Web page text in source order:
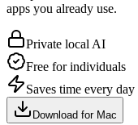
apps you already use.
Private local AI
Free for individuals
Saves time every day
Download for Mac